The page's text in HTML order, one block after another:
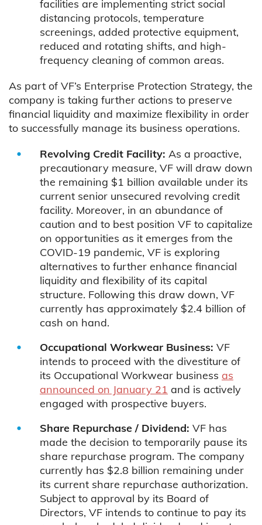
facilities are implementing strict social
distancing protocols, temperature
screenings, added protective equipment,
reduced and rotating shifts, and high-
frequency cleaning of common areas.
As part of VF’s Enterprise Protection Strategy, the
company is taking further actions to preserve
financial liquidity and maximize flexibility in order
to successfully manage its business operations.
Revolving Credit Facility: As a proactive,
precautionary measure, VF will draw down
the remaining $1 billion available under its
current senior unsecured revolving credit
facility. Moreover, in an abundance of
caution and to best position VF to capitalize
on opportunities as it emerges from the
COVID-19 pandemic, VF is exploring
alternatives to further enhance financial
liquidity and flexibility of its capital
structure. Following this draw down, VF
currently has approximately $2.4 billion of
cash on hand.
Occupational Workwear Business: VF
intends to proceed with the divestiture of
its Occupational Workwear business as
announced on January 21 and is actively
engaged with prospective buyers.
Share Repurchase / Dividend: VF has
made the decision to temporarily pause its
share repurchase program. The company
currently has $2.8 billion remaining under
its current share repurchase authorization.
Subject to approval by its Board of
Directors, VF intends to continue to pay its